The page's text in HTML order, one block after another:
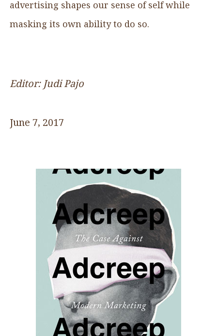
advertising shapes our sense of self while
masking its own ability to do so.
Editor: Judi Pajo
June 7, 2017